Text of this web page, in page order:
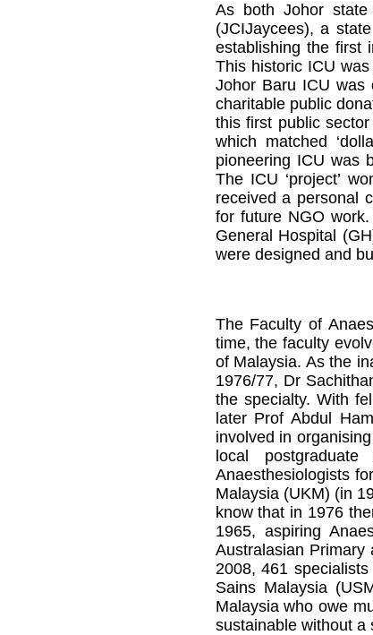
As both Johor state
(JCIJaycees), a
establishing the first
This historic ICU
Johor Baru ICU was
charitable public
this first public
which matched
pioneering ICU was
The ICU ‘project’
received a personal
for future NGO
General Hospital
were designed and
The Faculty of
time, the faculty
of Malaysia. As the
1976/77, Dr
the specialty. With
later Prof Abdul
involved in
local
Anaesthesiologists
Malaysia (UKM) (in
know that in 1976
1965, aspiring
Australasian
2008, 461
Sains Malaysia
Malaysia who owe
sustainable without a